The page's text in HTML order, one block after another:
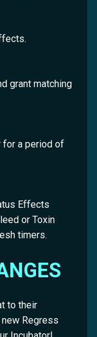
grant matching
for a period of
Effects
or Toxin
timers.
to their
Regress